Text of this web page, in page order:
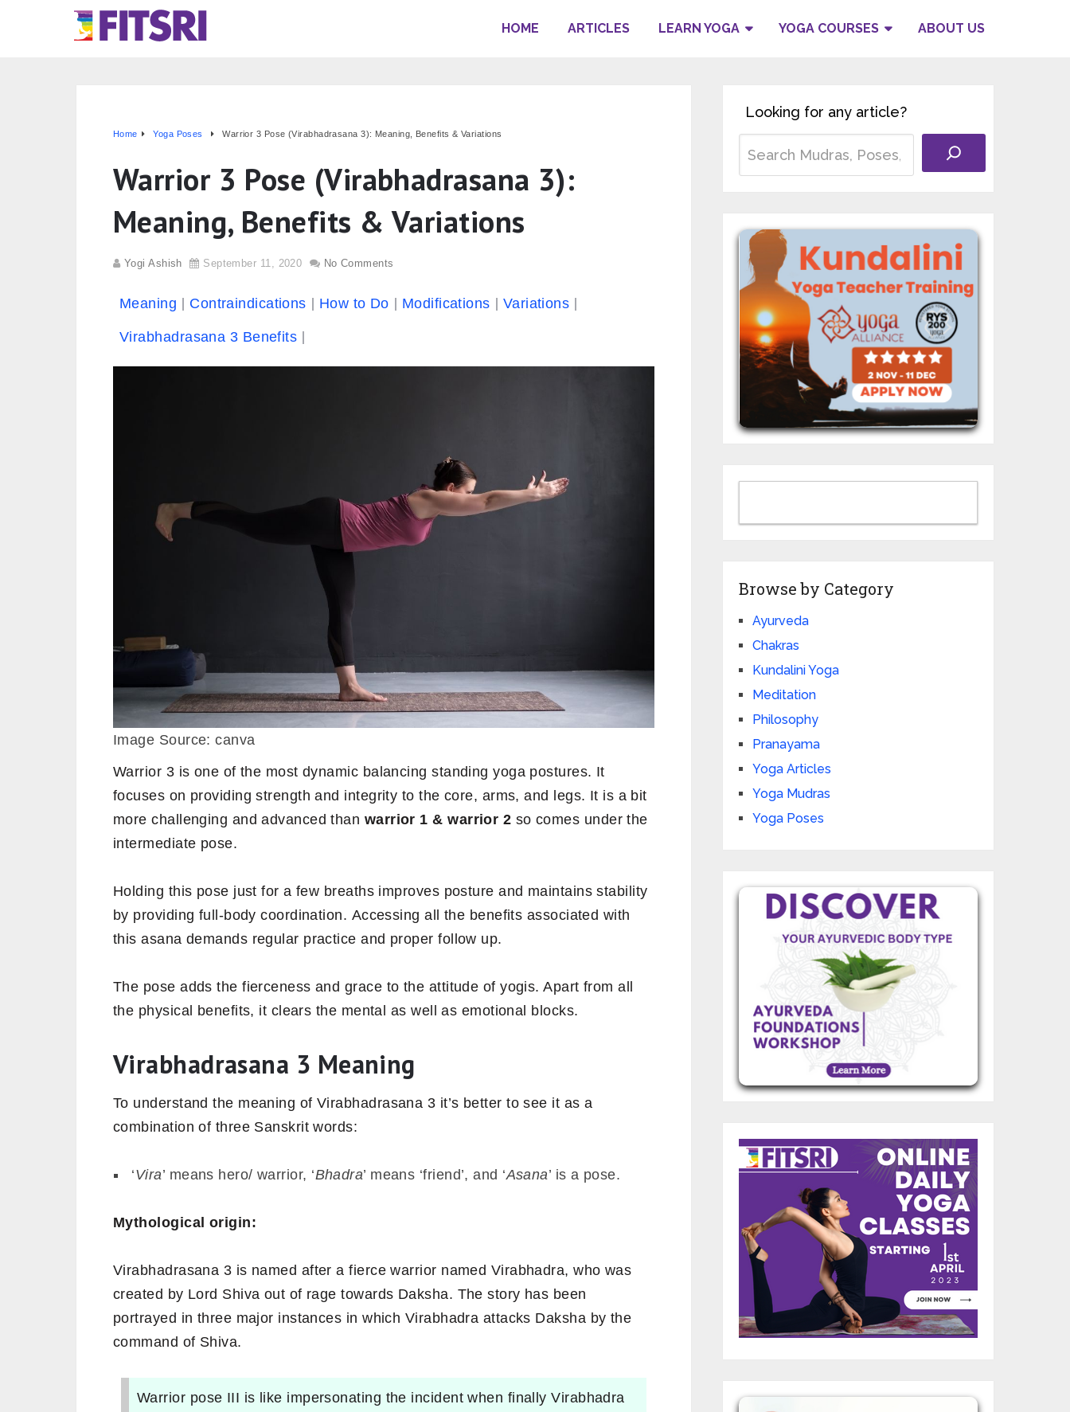
HOME ARTICLES LEARN YOGA YOGA COURSES ABOUT US
Home Yoga Poses Warrior 3 Pose (Virabhadrasana 3): Meaning, Benefits & Variations
Warrior 3 Pose (Virabhadrasana 3):
Meaning, Benefits & Variations
Yogi Ashish September 11, 2020 No Comments
Meaning Contraindications How to Do Modifications Variations
Virabhadrasana 3 Benefits
Image Source: canva
Warrior 3 is one of the most dynamic balancing standing yoga postures. It
focuses on providing strength and integrity to the core, arms, and legs. It is a bit
more challenging and advanced than warrior 1 &warrior 2 so comes under the
intermediate pose.
Holding this pose just for a few breaths improves posture and maintains stability
by providing full-body coordination. Accessing all the benefits associated with
this asana demands regular practice and proper follow up.
The pose adds the fierceness and grace to the attitude of yogis. Apart from all
the physical benefits, it clears the mental as well as emotional blocks.
Virabhadrasana 3 Meaning
To understand the meaning of Virabhadrasana 3 it’s better to see it as a
combination of three Sanskrit words:
‘Vira’ means hero/ warrior, ‘Bhadra’ means ‘friend’, and ‘Asana’ is a pose.
Mythological origin:
Virabhadrasana 3 is named after a fierce warrior named Virabhadra, who was
created by Lord Shiva out of rage towards Daksha. The story has been
portrayed in three major instances in which Virabhadra attacks Daksha by the
command of Shiva.
Warrior pose III is like impersonating the incident when finally Virabhadra
Looking for any article?
Browse by Category
Ayurveda
Chakras
Kundalini Yoga
Meditation
Philosophy
Pranayama
Yoga Articles
Yoga Mudras
Yoga Poses